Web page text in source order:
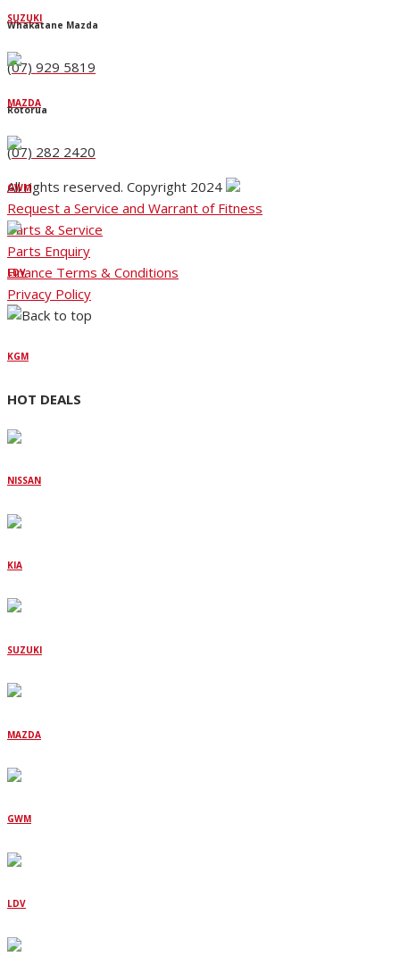
SUZUKI
MAZDA
GWM
LDV
KGM
HOT DEALS
NISSAN
KIA
SUZUKI
MAZDA
GWM
LDV
Whakatane Mazda
(07) 929 5819
Rotorua
(07) 282 2420
All rights reserved. Copyright 2024
Request a Service and Warrant of Fitness
Parts & Service
Parts Enquiry
Finance Terms & Conditions
Privacy Policy